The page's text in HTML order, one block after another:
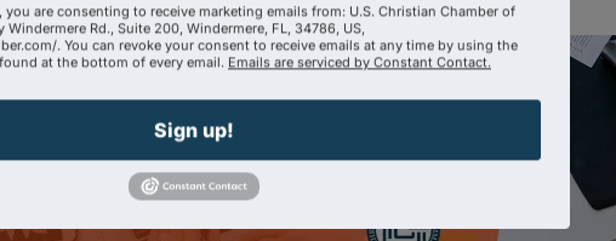
are consenting to receive marketing emails from: U.S. Christian Chamber of
Windermere Rd., Suite 200, Windermere, FL, 34786, US,
. You can revoke your consent to receive emails at any time by using the
at the bottom of every email. Emails are serviced by Constant Contact.
Sign up!